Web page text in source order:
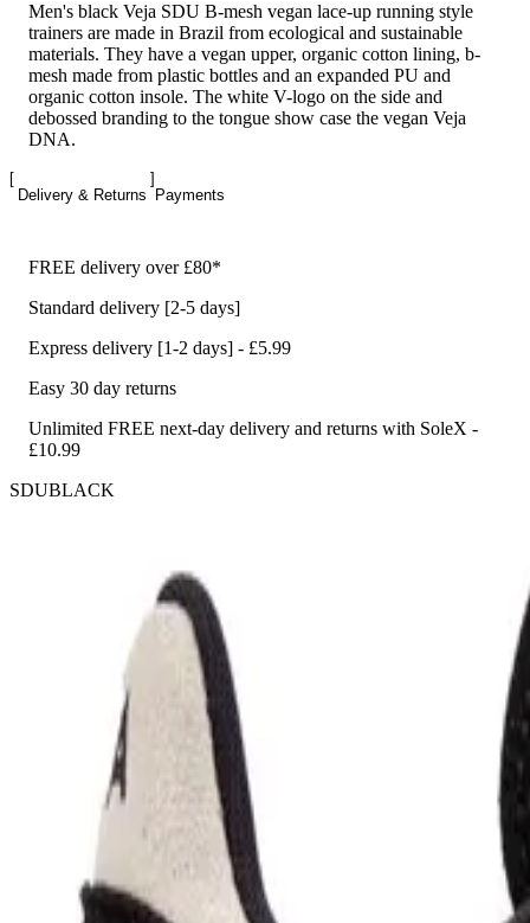
Men's black Veja SDU B-mesh vegan lace-up running style
trainers are made in Brazil from ecological and sustainable
materials. They have a vegan upper, organic cotton lining, b-
mesh made from plastic bottles and an expanded PU and
organic cotton insole. The white V-logo on the side and
debossed branding to the tongue show case the vegan Veja
DNA.
Delivery & Returns Payments
FREE delivery over £80*
Standard delivery [2-5 days]
Express delivery [1-2 days] - £5.99
Easy 30 day returns
Unlimited FREE next-day delivery and returns with SoleX -
£10.99
SDUBLACK